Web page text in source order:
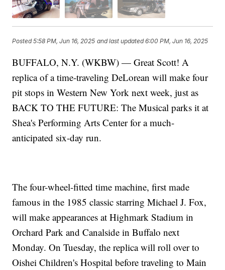
Posted5:58 PM, Jun 16, 2025 and last updated 6:00 PM, Jun 16, 2025
BUFFALO, N.Y. (WKBW) — Great Scott! A
replica of a time-traveling DeLorean will make four
pit stops in Western New York next week, just as
BACK TO THE FUTURE: The Musical parks it at
Shea's Performing Arts Center for a much-
anticipated six-day run.
The four-wheel-fitted time machine, first made
famous in the 1985 classic starring Michael J. Fox,
will make appearances at Highmark Stadium in
Orchard Park and Canalside in Buffalo next
Monday. On Tuesday, the replica will roll over to
Oishei Children's Hospital before traveling to Main